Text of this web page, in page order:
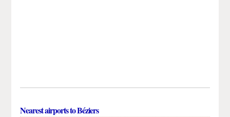
Nearest airports to Béziers